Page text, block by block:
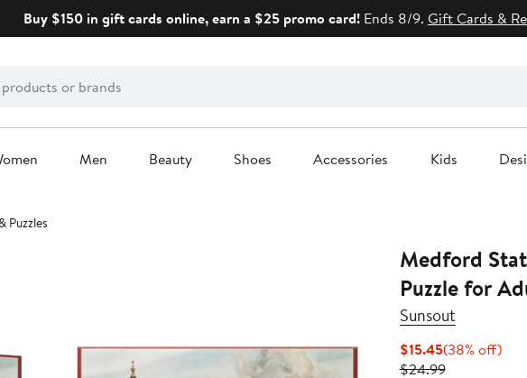
Buy $150 in gift cards online, earn a $25 promo card! Ends 8/9. Gift Cards &
Men Beauty Shoes Accessories Kids
Puzzles
Medford
Puzzle for
Sunsout
$15.45Current
Price
(38% off)38%
$24.99Previous